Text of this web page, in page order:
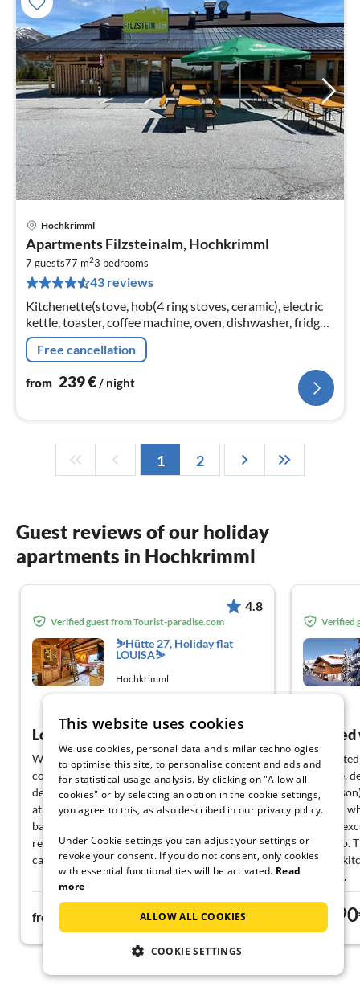
Hochkrimml
Apartments Filzsteinalm, Hochkrimml
7 guests77 m23 bedrooms
43 reviews
Kitchenette(stove, hob(4 ring stoves, ceramic), electric
kettle, toaster, coffee machine, oven, dishwasher, fridge-
freezer)
Free cancellation
from 239€/ night
1 2
Guest reviews of our holiday
apartments in Hochkrimml
4.8
Verified guest from Tourist-paradise.com
⛷️Hütte 27, Holiday flat
LOUISA⛷️
Hochkrimml
Lovely cottage!
We had a great week in this cottage! The cozy
cottage is nicely decorated (with rugs and
decorations) and has a cozy, warm
atmosphere. In the summer, it is mainly a quiet
base for walks in the Zillertal Arena. There is a
restaurant within walking distance where you
can eat and drink very well.
The arrival went smoothly, thanks to the clear
directions that the landlord had sent us. The
cottage was neat and everything was
provided. There is plenty of kitchen utensils
and the oven + hob is good.
from
Verified
We
we were,
(off-
children
garden,
doorstep.
and the
catering.
We will
contact
complain
This website uses cookies
We use cookies, personal data and similar technologies
to optimise this site, to personalise content and ads and
for statistical usage analysis. By clicking on "Allow all
cookies" or by selecting an option in the cookie settings,
you agree to this, as also described in our privacy policy.
Under Cookie settings you can adjust your settings or
revoke your consent. If you do not consent, only cookies
with essential functionalities will be activated. Read
more
ALLOW ALL COOKIES
COOKIE SETTINGS